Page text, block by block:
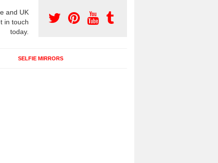
and UK
in touch
today.
SELFIE MIRRORS